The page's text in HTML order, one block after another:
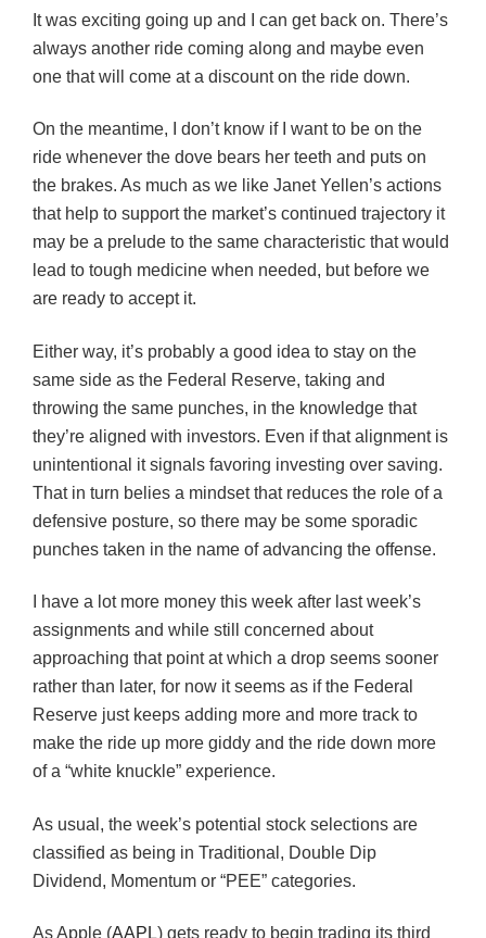
It was exciting going up and I can get back on. There’s
always another ride coming along and maybe even
one that will come at a discount on the ride down.
On the meantime, I don’t know if I want to be on the
ride whenever the dove bears her teeth and puts on
the brakes. As much as we like Janet Yellen’s actions
that help to support the market’s continued trajectory it
may be a prelude to the same characteristic that would
lead to tough medicine when needed, but before we
are ready to accept it.
Either way, it’s probably a good idea to stay on the
same side as the Federal Reserve, taking and
throwing the same punches, in the knowledge that
they’re aligned with investors. Even if that alignment is
unintentional it signals favoring investing over saving.
That in turn belies a mindset that reduces the role of a
defensive posture, so there may be some sporadic
punches taken in the name of advancing the offense.
I have a lot more money this week after last week’s
assignments and while still concerned about
approaching that point at which a drop seems sooner
rather than later, for now it seems as if the Federal
Reserve just keeps adding more and more track to
make the ride up more giddy and the ride down more
of a “white knuckle” experience.
As usual, the week’s potential stock selections are
classified as being in Traditional, Double Dip
Dividend, Momentum or “PEE” categories.
As Apple (AAPL) gets ready to begin trading its third